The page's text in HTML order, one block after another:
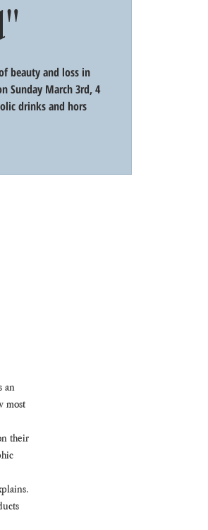
beauty and loss in
Sunday March 3rd, 4
drinks and hors
an
most
their